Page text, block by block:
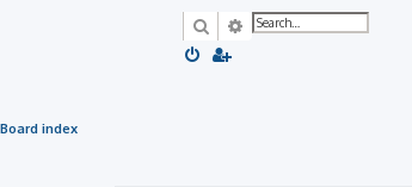
SearchAdvanced search
Board index